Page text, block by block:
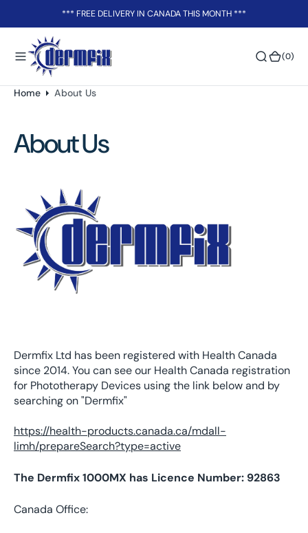
n
t
*** FREE DELIVERY IN CANADA THIS MONTH ***
(0)
Home About Us
About Us
Dermfix Ltd has been registered with Health Canada
since 2014. You can see our Health Canada registration
for Phototherapy Devices using the link below and by
searching on "Dermfix"
https://health-products.canada.ca/mdall-
limh/prepareSearch?type=active
The Dermfix 1000MX has Licence Number: 92863
Canada Office: